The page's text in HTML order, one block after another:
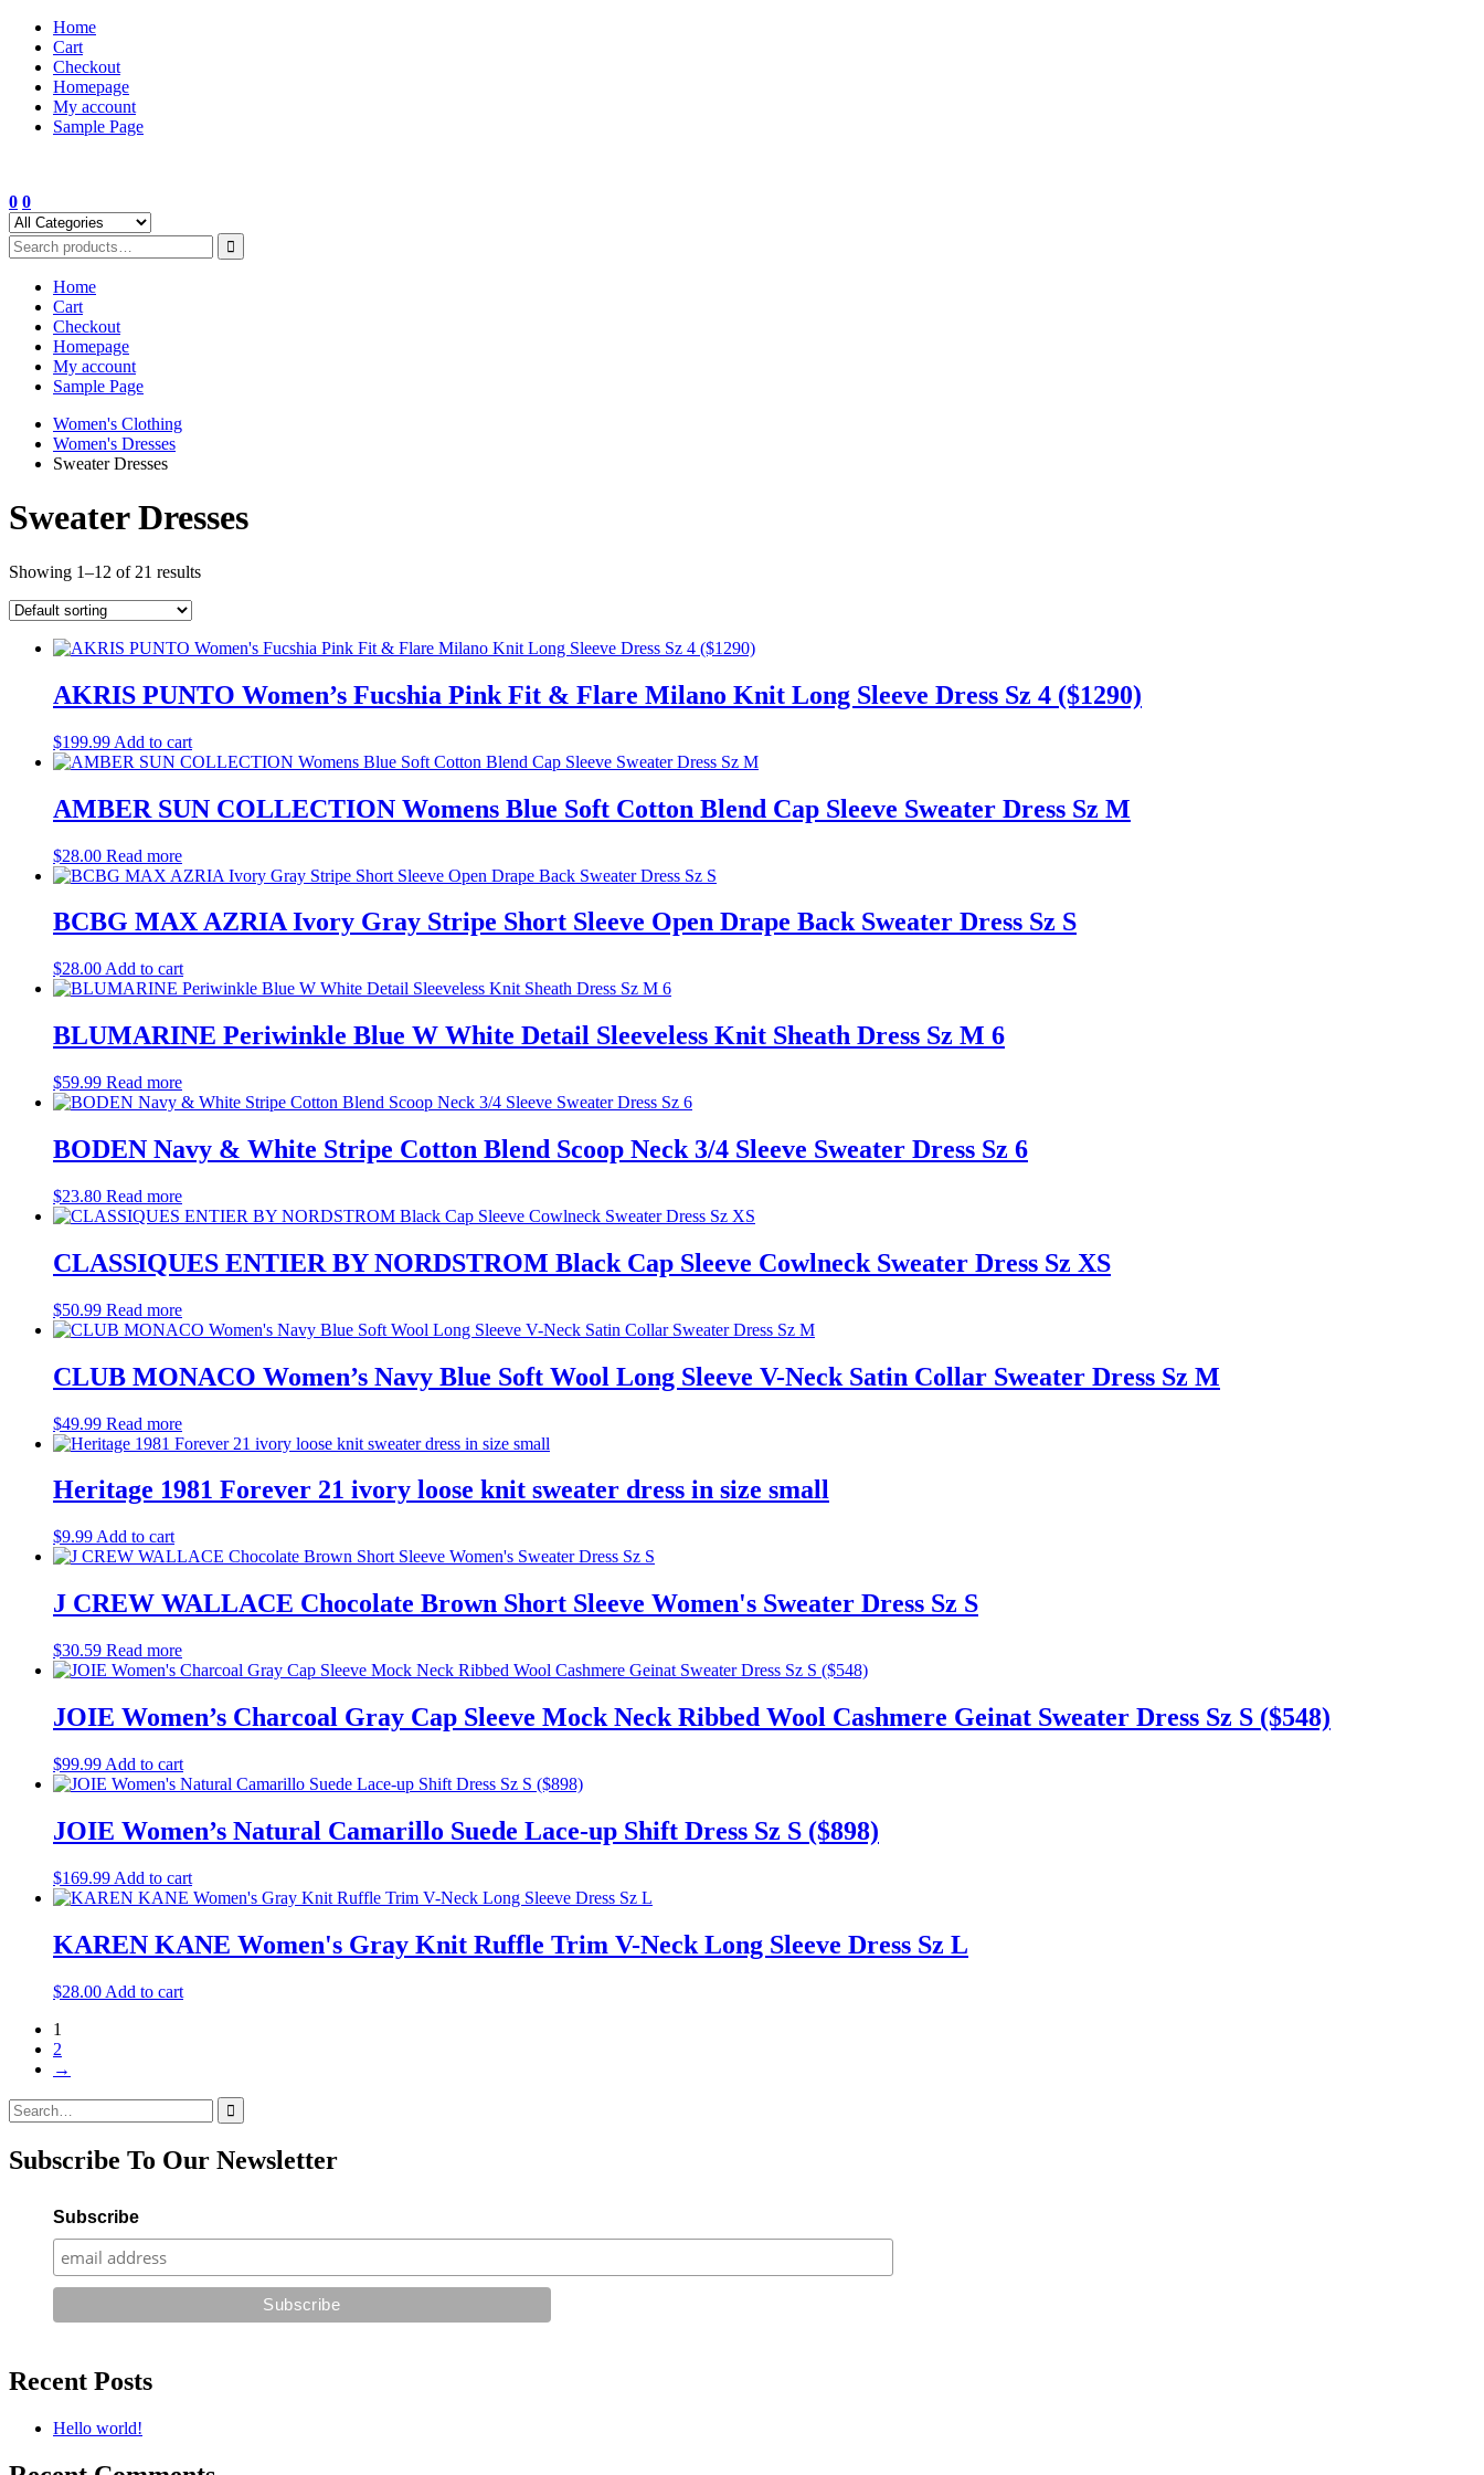
Skip
content
Home
Cart
Checkout
Homepage
My account
Sample Page
0 0
Home
Cart
Checkout
Homepage
My account
Sample Page
Women's Clothing
Women's Dresses
Sweater Dresses
Sweater Dresses
Showing 1–12 of 21 results
AKRIS PUNTO Women’s Fucshia Pink Fit & Flare Milano Knit Long Sleeve Dress Sz 4 ($1290)
$199.99 Add to cart
AMBER SUN COLLECTION Womens Blue Soft Cotton Blend Cap Sleeve Sweater Dress Sz M
$28.00 Read more
BCBG MAX AZRIA Ivory Gray Stripe Short Sleeve Open Drape Back Sweater Dress Sz S
$28.00 Add to cart
BLUMARINE Periwinkle Blue W White Detail Sleeveless Knit Sheath Dress Sz M 6
$59.99 Read more
BODEN Navy & White Stripe Cotton Blend Scoop Neck 3/4 Sleeve Sweater Dress Sz 6
$23.80 Read more
CLASSIQUES ENTIER BY NORDSTROM Black Cap Sleeve Cowlneck Sweater Dress Sz XS
$50.99 Read more
CLUB MONACO Women’s Navy Blue Soft Wool Long Sleeve V-Neck Satin Collar Sweater Dress Sz M
$49.99 Read more
Heritage 1981 Forever 21 ivory loose knit sweater dress in size small
$9.99 Add to cart
J CREW WALLACE Chocolate Brown Short Sleeve Women's Sweater Dress Sz S
$30.59 Read more
JOIE Women’s Charcoal Gray Cap Sleeve Mock Neck Ribbed Wool Cashmere Geinat Sweater Dress Sz S ($548)
$99.99 Add to cart
JOIE Women’s Natural Camarillo Suede Lace-up Shift Dress Sz S ($898)
$169.99 Add to cart
KAREN KANE Women's Gray Knit Ruffle Trim V-Neck Long Sleeve Dress Sz L
$28.00 Add to cart
1
2
→
Search
for:
Subscribe To Our Newsletter
Subscribe
Recent Posts
Hello world!